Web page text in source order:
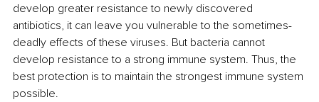
develop greater resistance to newly discovered
antibiotics, it can leave you vulnerable to the sometimes-
deadly effects of these viruses. But bacteria cannot
develop resistance to a strong immune system. Thus, the
best protection is to maintain the strongest immune system
possible.